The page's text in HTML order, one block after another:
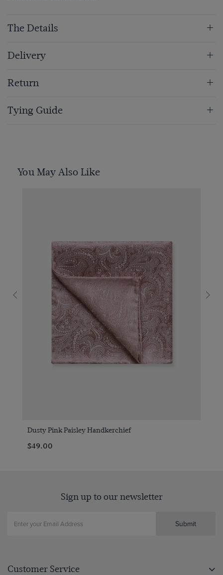
The Details
Delivery
Return
Tying Guide
You May Also Like
Dusty Pink Paisley Handkerchief
$49.00
Sign up to our newsletter
Submit
Customer Service